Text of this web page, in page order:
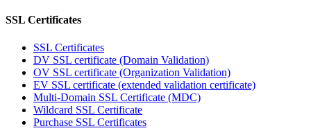
SSL Certificates
SSL Certificates
DV SSL certificate (Domain Validation)
OV SSL certificate (Organization Validation)
EV SSL certificate (extended validation certificate)
Multi-Domain SSL Certificate (MDC)
Wildcard SSL Certificate
Purchase SSL Certificates